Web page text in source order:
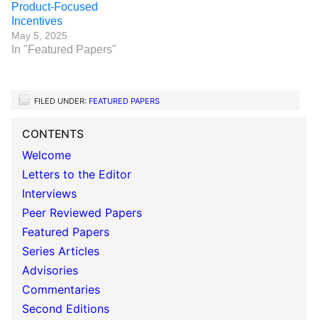
Product-Focused
Incentives
May 5, 2025
In "Featured Papers"
FILED UNDER: FEATURED PAPERS
CONTENTS
Welcome
Letters to the Editor
Interviews
Peer Reviewed Papers
Featured Papers
Series Articles
Advisories
Commentaries
Second Editions